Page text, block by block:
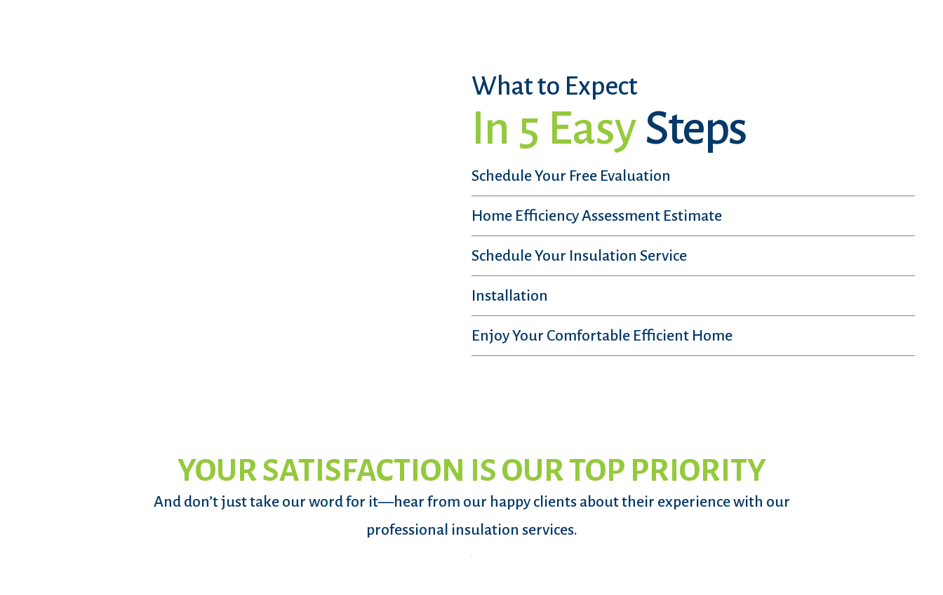
What to Expect
In 5 Easy Steps
Schedule Your Free Evaluation
Home Efficiency Assessment Estimate
Schedule Your Insulation Service
Installation
Enjoy Your Comfortable Efficient Home
YOUR SATISFACTION IS OUR TOP PRIORITY
And don’t just take our word for it—hear from our happy clients about their experience with our
professional insulation services.